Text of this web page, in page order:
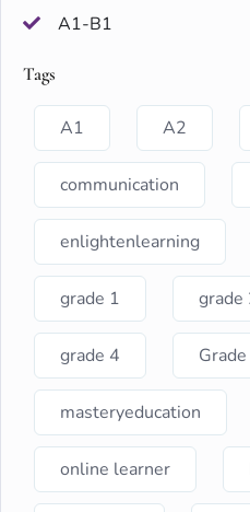
A1-B1
Tags
A1 A2
communication
enlightenlearning
grade 1 grade
grade 4
masteryeducation
online learner